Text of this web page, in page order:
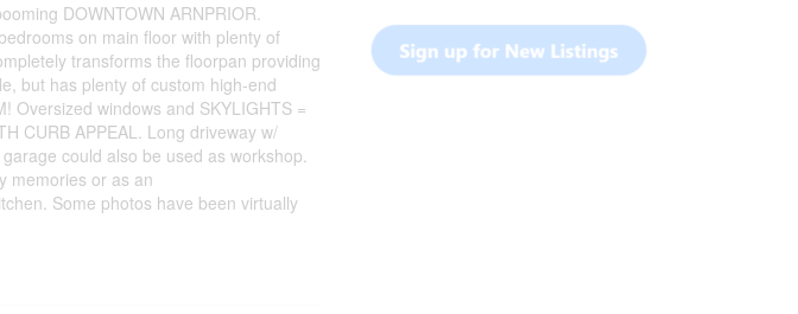
DOWNTOWN ARNPRIOR.
on main floor with plenty of
transforms the floorpan providing
but has plenty of custom high-end
Oversized windows and SKYLIGHTS =
CURB APPEAL. Long driveway w/
could also be used as workshop.
memories or as an
Some photos have been virtually